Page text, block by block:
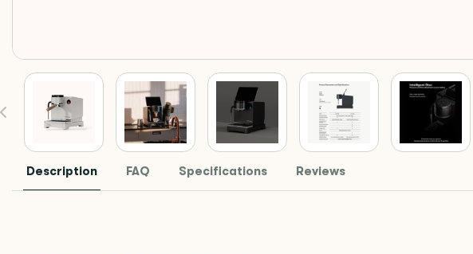
Description FAQ Specifications Reviews